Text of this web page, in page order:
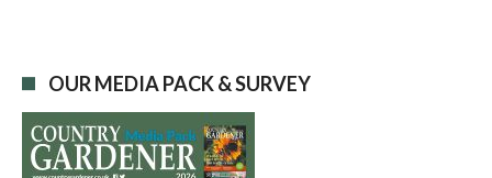
OUR MEDIA PACK & SURVEY